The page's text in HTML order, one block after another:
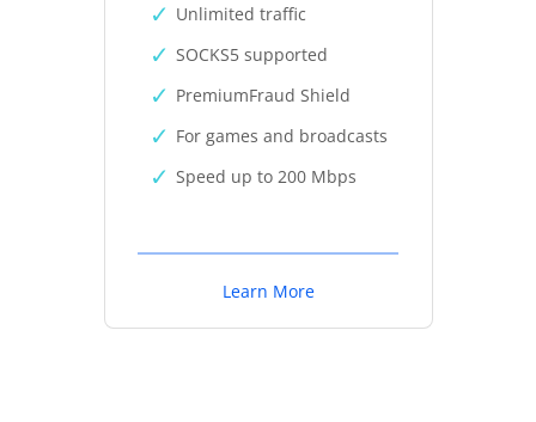
Unlimited traffic
SOCKS5 supported
PremiumFraud Shield
For games and broadcasts
Speed up to 200 Mbps
Learn More